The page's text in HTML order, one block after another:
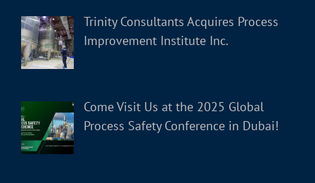
Trinity Consultants Acquires Process
Improvement Institute Inc.
Come Visit Us at the 2025 Global
Process Safety Conference in Dubai!